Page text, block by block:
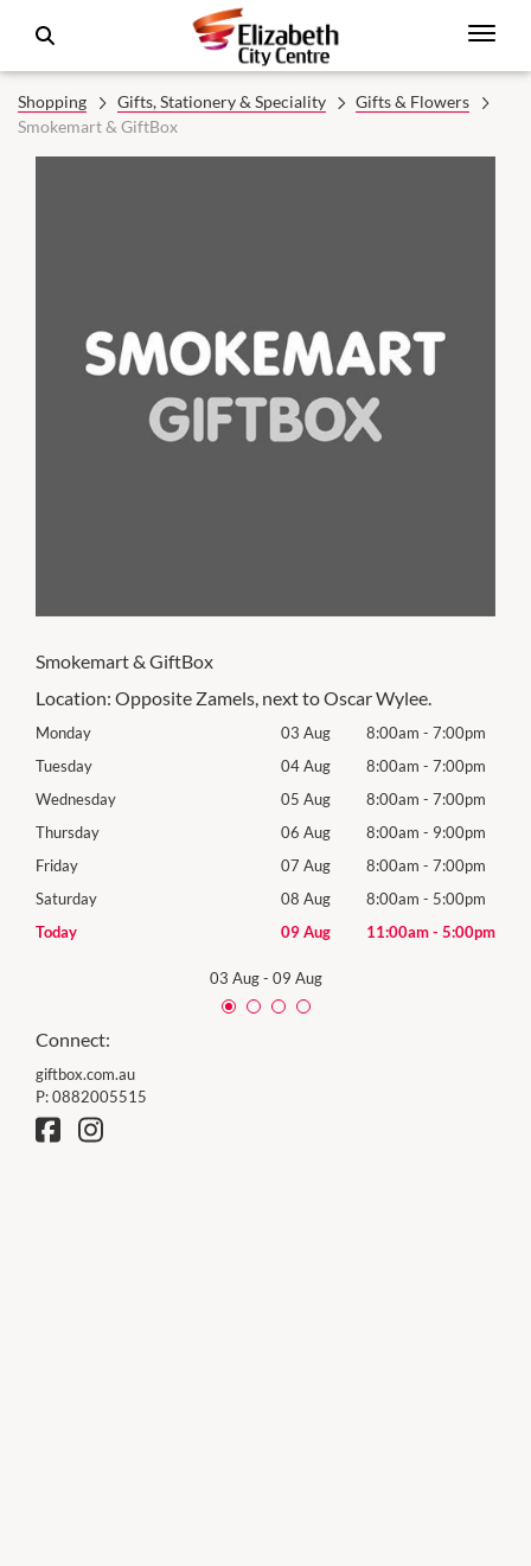
Shopping Gifts, Stationery & Speciality
Gifts & Flowers
Smokemart & GiftBox
Smokemart & GiftBox
Location: Opposite Zamels, next to Oscar Wylee.
Monday 03 Aug 8:00am - 7:00pm
Tuesday
04 Aug 8:00am - 7:00pm
Wednesday
05 Aug 8:00am - 7:00pm
Thursday
06 Aug 8:00am - 9:00pm
Friday
07 Aug 8:00am - 7:00pm
Saturday
08 Aug 8:00am - 5:00pm
Today
09 Aug 11:00am- 5:00pm
03 Aug- 09 Aug
Connect:
giftbox.com.au
P:0882005515